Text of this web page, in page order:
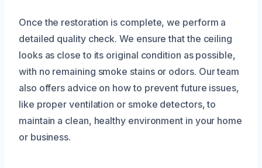
Once the restoration is complete, we perform a
detailed quality check. We ensure that the ceiling
looks as close to its original condition as possible,
with no remaining smoke stains or odors. Our team
also offers advice on how to prevent future issues,
like proper ventilation or smoke detectors, to
maintain a clean, healthy environment in your home
or business.